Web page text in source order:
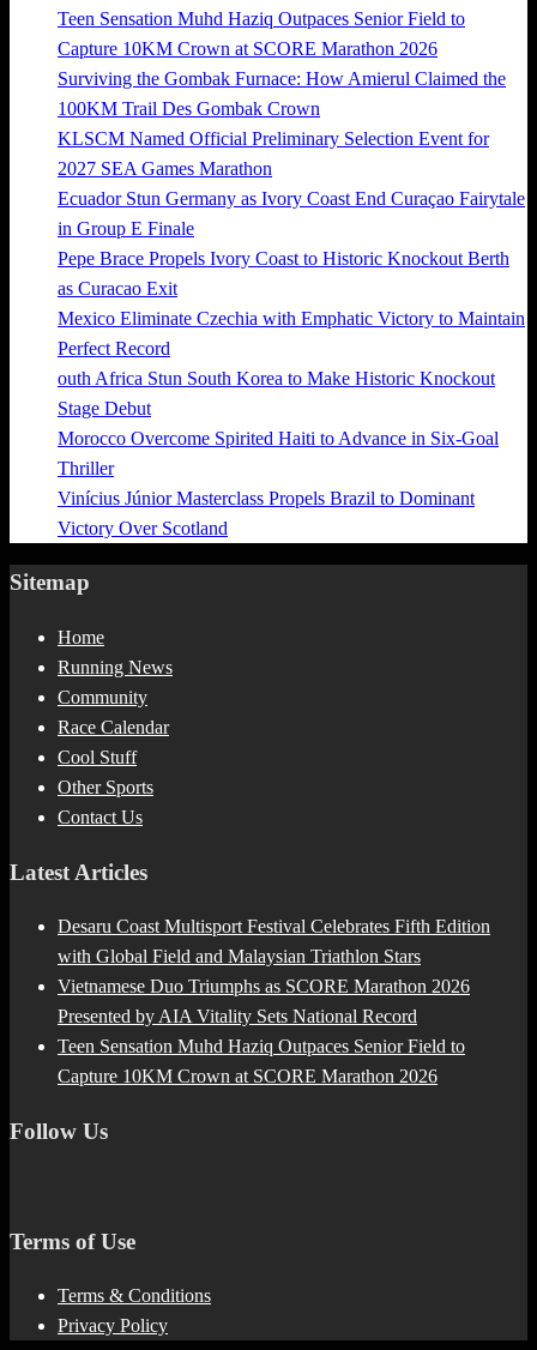
Teen Sensation Muhd Haziq Outpaces Senior Field to
Capture 10KM Crown at SCORE Marathon 2026
Surviving the Gombak Furnace: How Amierul Claimed the
100KM Trail Des Gombak Crown
KLSCM Named Official Preliminary Selection Event for
2027 SEA Games Marathon
Ecuador Stun Germany as Ivory Coast End Curaçao Fairytale
in Group E Finale
Pepe Brace Propels Ivory Coast to Historic Knockout Berth
as Curacao Exit
Mexico Eliminate Czechia with Emphatic Victory to Maintain
Perfect Record
outh Africa Stun South Korea to Make Historic Knockout
Stage Debut
Morocco Overcome Spirited Haiti to Advance in Six-Goal
Thriller
Vinícius Júnior Masterclass Propels Brazil to Dominant
Victory Over Scotland
Sitemap
Home
Running News
Community
Race Calendar
Cool Stuff
Other Sports
Contact Us
Latest Articles
Desaru Coast Multisport Festival Celebrates Fifth Edition
with Global Field and Malaysian Triathlon Stars
Vietnamese Duo Triumphs as SCORE Marathon 2026
Presented by AIA Vitality Sets National Record
Teen Sensation Muhd Haziq Outpaces Senior Field to
Capture 10KM Crown at SCORE Marathon 2026
Follow Us
Terms of Use
Terms & Conditions
Privacy Policy